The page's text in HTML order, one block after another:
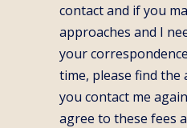
contact and if you
approaches and I
your
time, please find the
you contact me
agree to these fees